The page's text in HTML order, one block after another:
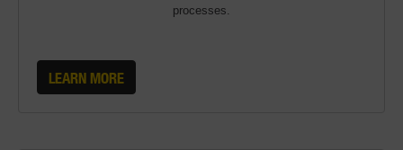
processes.
LEARN MORE